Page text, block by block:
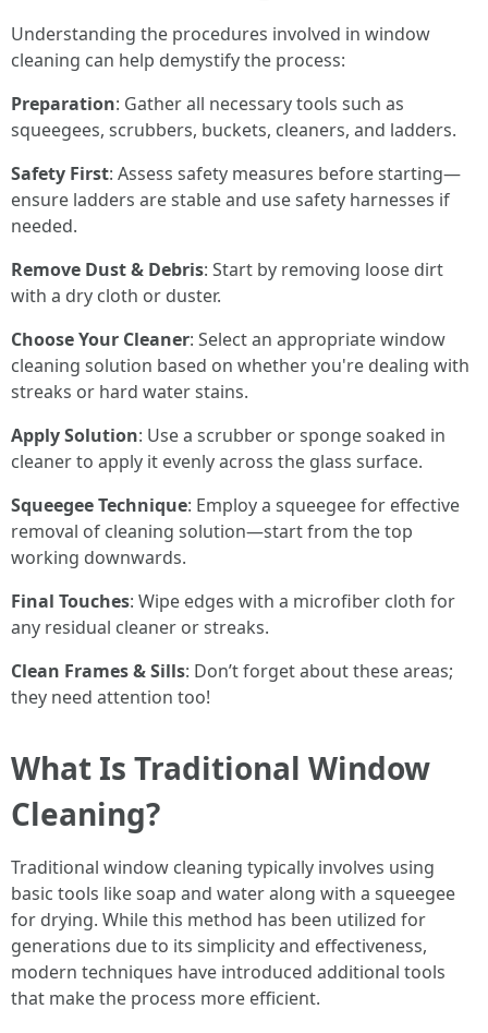
Understanding the procedures involved in window
cleaning can help demystify the process:
Preparation: Gather all necessary tools such as
squeegees, scrubbers, buckets, cleaners, and ladders.
Safety First: Assess safety measures before starting—
ensure ladders are stable and use safety harnesses if
needed.
Remove Dust & Debris: Start by removing loose dirt
with a dry cloth or duster.
Choose Your Cleaner: Select an appropriate window
cleaning solution based on whether you're dealing with
streaks or hard water stains.
Apply Solution: Use a scrubber or sponge soaked in
cleaner to apply it evenly across the glass surface.
Squeegee Technique: Employ a squeegee for effective
removal of cleaning solution—start from the top
working downwards.
Final Touches: Wipe edges with a microfiber cloth for
any residual cleaner or streaks.
Clean Frames & Sills: Don’t forget about these areas;
they need attention too!
What Is Traditional Window
Cleaning?
Traditional window cleaning typically involves using
basic tools like soap and water along with a squeegee
for drying. While this method has been utilized for
generations due to its simplicity and effectiveness,
modern techniques have introduced additional tools
that make the process more efficient.